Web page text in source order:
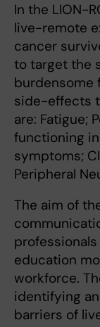
In the LION-
live-remote
cancer
to target the
burdensome
side-effects
are: Fatigue;
functioning
symptoms;
Peripheral
The aim of
education
workforce.
identifying
barriers of